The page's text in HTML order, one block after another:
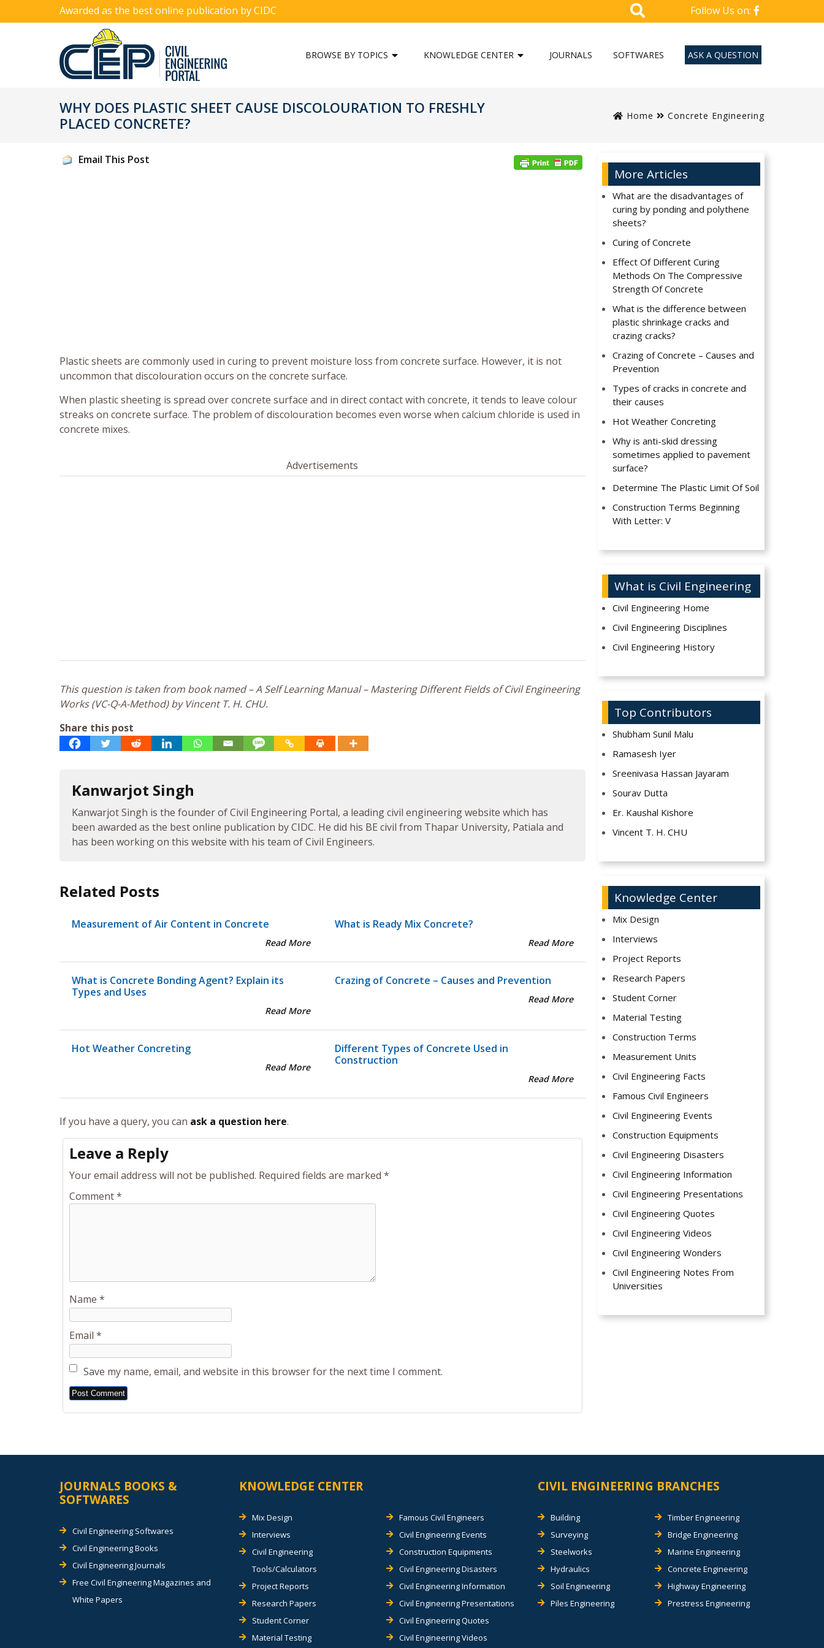
Awarded as the best online publication by CIDC Follow Us on:
BROWSE BY TOPICS KNOWLEDGE CENTER JOURNALS SOFTWARES ASK A QUESTION
WHY DOES PLASTIC SHEET CAUSE DISCOLOURATION TO FRESHLY
PLACED CONCRETE?
Home Concrete Engineering
Email This Post
Plastic sheets are commonly used in curing to prevent moisture loss from concrete surface. However, it is not
uncommon that discolouration occurs on the concrete surface.
When plastic sheeting is spread over concrete surface and in direct contact with concrete, it tends to leave colour
streaks on concrete surface. The problem of discolouration becomes even worse when calcium chloride is used in
concrete mixes.
Advertisements
This question is taken from book named – A Self Learning Manual – Mastering Different Fields of Civil Engineering
Works (VC-Q-A-Method) by Vincent T. H. CHU.
Share this post
Kanwarjot Singh
Kanwarjot Singh is the founder of Civil Engineering Portal, a leading civil engineering website which has
been awarded as the best online publication by CIDC. He did his BE civil from Thapar University, Patiala and
has been working on this website with his team of Civil Engineers.
Related Posts
Measurement of Air Content in Concrete
Read More
What is Ready Mix Concrete?
Read More
What is Concrete Bonding Agent? Explain its
Types and Uses
Read More
Crazing of Concrete – Causes and Prevention
Read More
Hot Weather Concreting
Read More
Different Types of Concrete Used in
Construction
Read More
If you have a query, you can ask a question here.
Leave a Reply
Your email address will not be published. Required fields are marked *
Comment*
Name *
Email *
Save my name, email, and website in this browser for the next time I comment.
Alternative:
More Articles
What are the disadvantages of
curing by ponding and polythene
sheets?
Curing of Concrete
Effect Of Different Curing
Methods On The Compressive
Strength Of Concrete
What is the difference between
plastic shrinkage cracks and
crazing cracks?
Crazing of Concrete – Causes and
Prevention
Types of cracks in concrete and
their causes
Hot Weather Concreting
Why is anti-skid dressing
sometimes applied to pavement
surface?
Determine The Plastic Limit Of Soil
Construction Terms Beginning
With Letter: V
What is Civil Engineering
Civil Engineering Home
Civil Engineering Disciplines
Civil Engineering History
Top Contributors
Shubham Sunil Malu
Ramasesh Iyer
Sreenivasa Hassan Jayaram
Sourav Dutta
Er. Kaushal Kishore
Vincent T. H. CHU
Knowledge Center
Mix Design
Interviews
Project Reports
Research Papers
Student Corner
Material Testing
Construction Terms
Measurement Units
Civil Engineering Facts
Famous Civil Engineers
Civil Engineering Events
Construction Equipments
Civil Engineering Disasters
Civil Engineering Information
Civil Engineering Presentations
Civil Engineering Quotes
Civil Engineering Videos
Civil Engineering Wonders
Civil Engineering Notes From
Universities
JOURNALS BOOKS &
SOFTWARES
Civil Engineering Softwares
Civil Engineering Books
Civil Engineering Journals
Free Civil Engineering Magazines and
White Papers
KNOWLEDGE CENTER
Mix Design
Interviews
Civil Engineering
Tools/Calculators
Project Reports
Research Papers
Student Corner
Material Testing
Famous Civil Engineers
Civil Engineering Events
Construction Equipments
Civil Engineering Disasters
Civil Engineering Information
Civil Engineering Presentations
Civil Engineering Quotes
Civil Engineering Videos
CIVIL ENGINEERING BRANCHES
Building
Surveying
Steelworks
Hydraulics
Soil Engineering
Piles Engineering
Timber Engineering
Bridge Engineering
Marine Engineering
Concrete Engineering
Highway Engineering
Prestress Engineering